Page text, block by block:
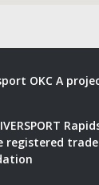
OKC A
registered